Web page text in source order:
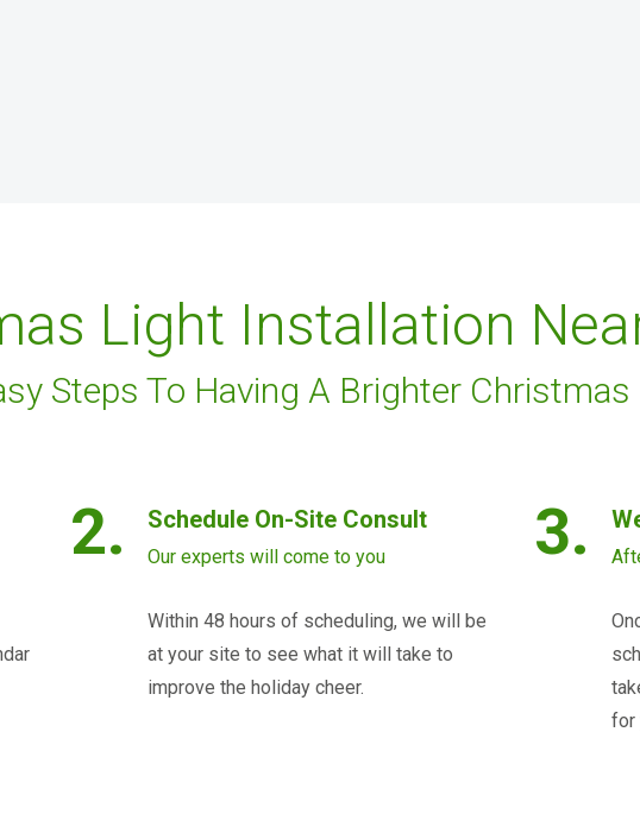
Light Installation
Steps To Having A Brighter Christmas
2. Schedule On-Site Consult
Our experts will come to you
Within 48 hours of scheduling, we will be
at your site to see what it will take to
improve the holiday cheer.
3.
for